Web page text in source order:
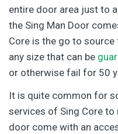
entire door area just to
the Sing Man Door
Core is the go to
any size that can be
or otherwise fail for 50
It is quite common for
services of Sing Core
door come with an